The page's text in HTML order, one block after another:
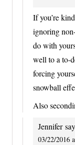
If you’re
ignoring
do with
well to a to-
forcing
snowball
Also
Jennifer
03/22/2016